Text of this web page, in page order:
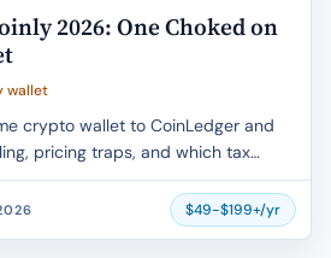
2026: One Choked on
wallet
crypto wallet to CoinLedger and
pricing traps, and which tax
time.
$49-$199+/yr